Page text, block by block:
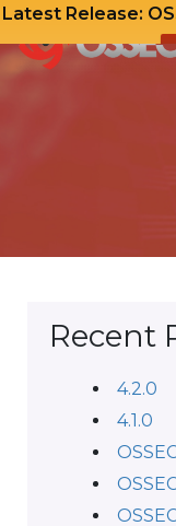
Latest Release:
Skip
Recent
4.2.0
4.1.0